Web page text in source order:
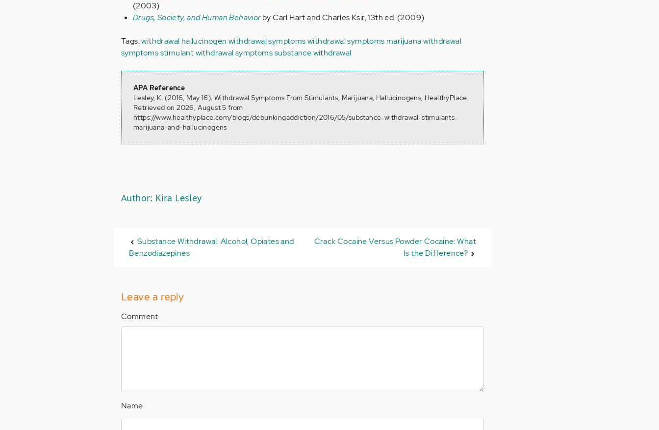
(2003)
Drugs, Society, and Human Behaviorby Carl Hart and Charles Ksir, 13th ed. (2009)
Tags:withdrawal hallucinogen withdrawal symptomswithdrawal symptoms marijuana withdrawal
symptomsstimulant withdrawal symptomssubstance withdrawal
APA Reference
Lesley, K. (2016, May 16). Withdrawal Symptoms From Stimulants, Marijuana, Hallucinogens, HealthyPlace.
Retrieved on 2026, August 5 from
https://www.healthyplace.com/blogs/debunkingaddiction/2016/05/substance-withdrawal-stimulants-
marijuana-and-hallucinogens
Author: Kira Lesley
Substance Withdrawal: Alcohol, Opiates and
Benzodiazepines
Crack Cocaine Versus Powder Cocaine: What
Is the Difference?
Leave a reply
Comment
Name